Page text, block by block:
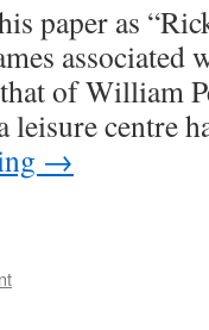
paper as
associated
of William
leisure centre
→